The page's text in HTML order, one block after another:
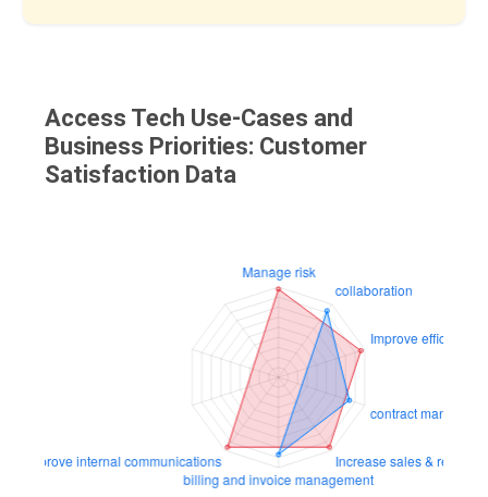
Access Tech Use-Cases and
Business Priorities: Customer
Satisfaction Data